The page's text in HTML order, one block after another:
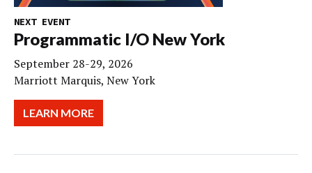
NEXT EVENT
Programmatic I/O New York
September 28-29, 2026
Marriott Marquis, New York
LEARN MORE